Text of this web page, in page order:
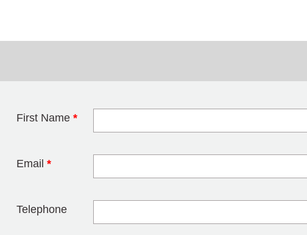
First Name *
Email *
Telephone
Leave this field blank